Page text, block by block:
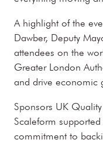
A highlight of the
Dawber, Deputy
attendees on the
Greater London
and drive economic
Sponsors UK
Scaleform
commitment to